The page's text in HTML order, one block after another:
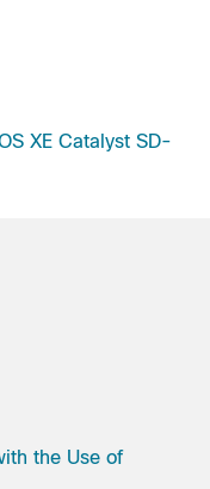
XE Catalyst SD-
the Use of